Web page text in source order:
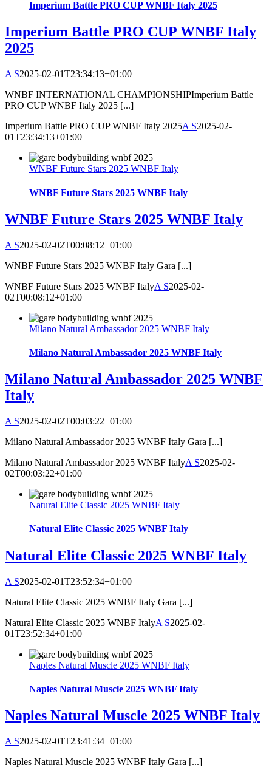
Imperium Battle PRO CUP WNBF Italy 2025
Imperium Battle PRO CUP WNBF Italy
2025
A S2025-02-01T23:34:13+01:00
WNBF INTERNATIONAL CHAMPIONSHIPImperium Battle
PRO CUP WNBF Italy 2025 [...]
Imperium Battle PRO CUP WNBF Italy 2025A S2025-02-
01T23:34:13+01:00
WNBF Future Stars 2025 WNBF Italy
WNBF Future Stars 2025 WNBF Italy
WNBF Future Stars 2025 WNBF Italy
A S2025-02-02T00:08:12+01:00
WNBF Future Stars 2025 WNBF Italy Gara [...]
WNBF Future Stars 2025 WNBF ItalyA S2025-02-
02T00:08:12+01:00
Milano Natural Ambassador 2025 WNBF Italy
Milano Natural Ambassador 2025 WNBF Italy
Milano Natural Ambassador 2025 WNBF
Italy
A S2025-02-02T00:03:22+01:00
Milano Natural Ambassador 2025 WNBF Italy Gara [...]
Milano Natural Ambassador 2025 WNBF ItalyA S2025-02-
02T00:03:22+01:00
Natural Elite Classic 2025 WNBF Italy
Natural Elite Classic 2025 WNBF Italy
Natural Elite Classic 2025 WNBF Italy
A S2025-02-01T23:52:34+01:00
Natural Elite Classic 2025 WNBF Italy Gara [...]
Natural Elite Classic 2025 WNBF ItalyA S2025-02-
01T23:52:34+01:00
Naples Natural Muscle 2025 WNBF Italy
Naples Natural Muscle 2025 WNBF Italy
Naples Natural Muscle 2025 WNBF Italy
A S2025-02-01T23:41:34+01:00
Naples Natural Muscle 2025 WNBF Italy Gara [...]